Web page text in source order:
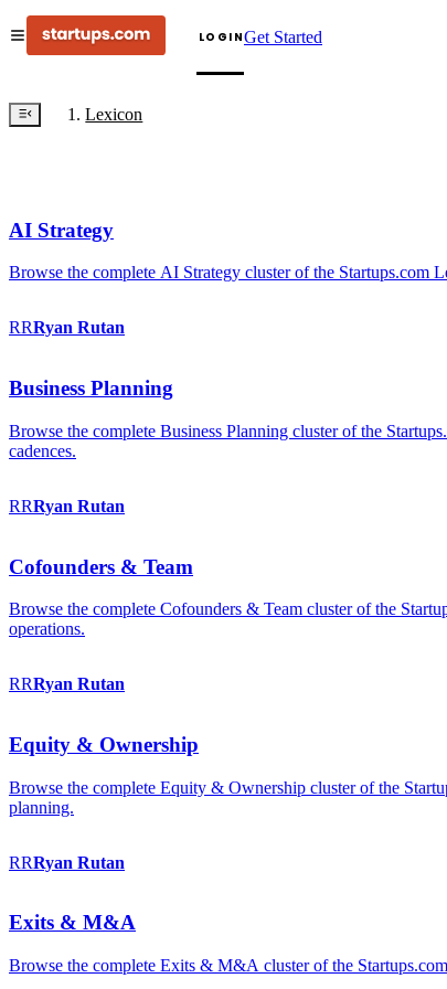
LOGINGet Started
Lexicon
AI Strategy
Browse the complete AI Strategy cluster of the Startups.com
RRRyan Rutan
Business Planning
Browse the complete Business Planning cluster of the
cadences.
RRRyan Rutan
Cofounders & Team
Browse the complete Cofounders & Team cluster of the
operations.
RRRyan Rutan
Equity & Ownership
Browse the complete Equity & Ownership cluster of the
planning.
RRRyan Rutan
Exits & M&A
Browse the complete Exits & M&A cluster of the